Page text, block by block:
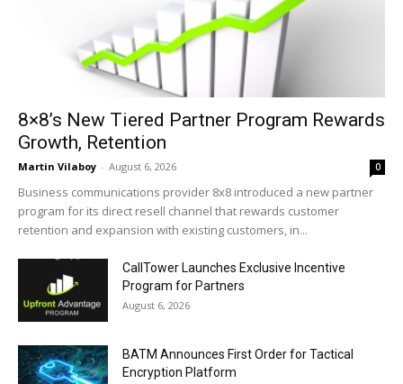
8×8’s New Tiered Partner Program Rewards
Growth, Retention
Martin Vilaboy - August 6, 2026 0
Business communications provider 8x8 introduced a new partner
program for its direct resell channel that rewards customer
retention and expansion with existing customers, in...
CallTower Launches Exclusive Incentive
Program for Partners
August 6, 2026
BATM Announces First Order for Tactical
Encryption Platform